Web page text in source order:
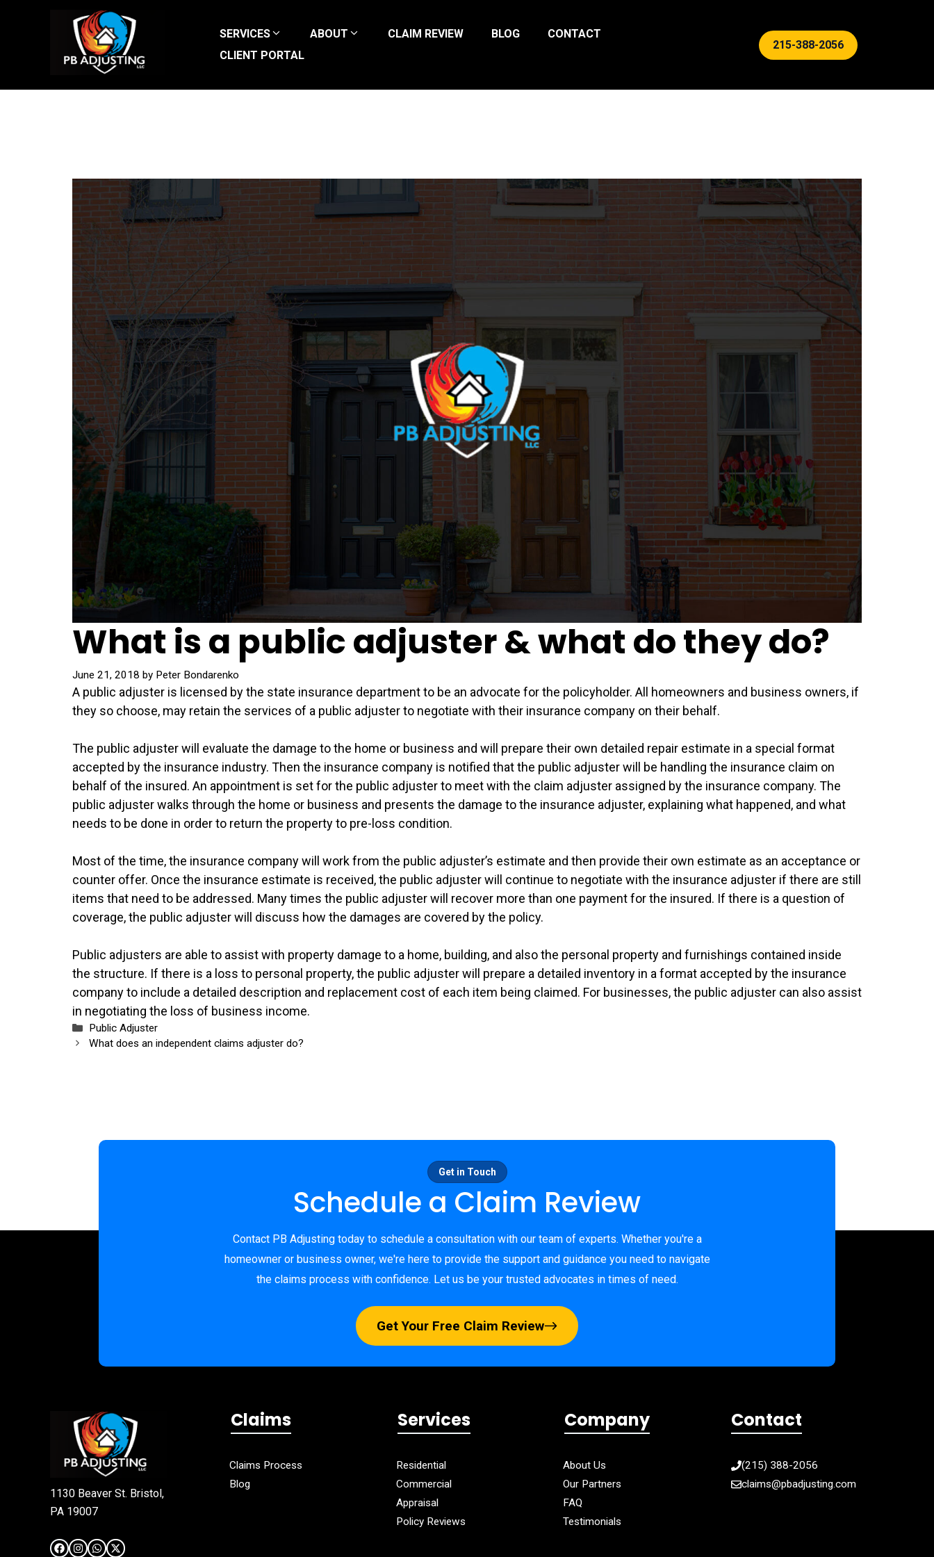
SERVICES ABOUT CLAIM REVIEW BLOG
CONTACT
CLIENT PORTAL
215-388-2056
What is a public adjuster & what do they do?
June 21, 2018 by Peter Bondarenko
A public adjuster is licensed by the state insurance department to be an advocate for the policyholder. All homeowners and business owners, if
they so choose, may retain the services of a public adjuster to negotiate with their insurance company on their behalf.
The public adjuster will evaluate the damage to the home or business and will prepare their own detailed repair estimate in a special format
accepted by the insurance industry. Then the insurance company is notified that the public adjuster will be handling the insurance claim on
behalf of the insured. An appointment is set for the public adjuster to meet with the claim adjuster assigned by the insurance company. The
public adjuster walks through the home or business and presents the damage to the insurance adjuster, explaining what happened, and what
needs to be done in order to return the property to pre-loss condition.
Most of the time, the insurance company will work from the public adjuster’s estimate and then provide their own estimate as an acceptance or
counter offer. Once the insurance estimate is received, the public adjuster will continue to negotiate with the insurance adjuster if there are still
items that need to be addressed. Many times the public adjuster will recover more than one payment for the insured. If there is a question of
coverage, the public adjuster will discuss how the damages are covered by the policy.
Public adjusters are able to assist with property damage to a home, building, and also the personal property and furnishings contained inside
the structure. If there is a loss to personal property, the public adjuster will prepare a detailed inventory in a format accepted by the insurance
company to include a detailed description and replacement cost of each item being claimed. For businesses, the public adjuster can also assist
in negotiating the loss of business income.
Categories
Public Adjuster
What does an independent claims adjuster do?
Get in Touch
Schedule a Claim Review
Contact PB Adjusting today to schedule a consultation with our team of experts. Whether you're a
homeowner or business owner, we're here to provide the support and guidance you need to navigate
the claims process with confidence. Let us be your trusted advocates in times of need.
Get Your Free Claim Review
1130 Beaver St. Bristol,
PA 19007
Claims
Claims Process
Blog
Services
Residential
Commercial
Appraisal
Policy Reviews
Company
About Us
Our Partners
FAQ
Testimonials
Contact
(215) 388-2056
claims@pbadjusting.com